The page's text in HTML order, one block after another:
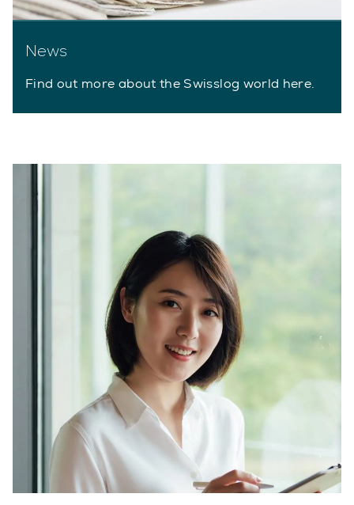
News
Find out more about the Swisslog world here.